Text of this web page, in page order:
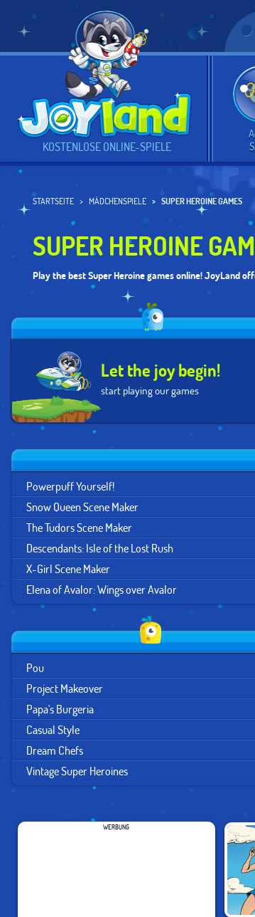
KOSTENLOSE ONLINE-SPIELE
STARTSEITE MÄDCHENSPIELE SUPER HEROINE GAMES
SUPER HEROINE
Play the best Super Heroine games online! JoyLand
WERBUNG
Let the joy begin!
start playing our games
Powerpuff Yourself!
Snow Queen Scene Maker
The Tudors Scene Maker
Descendants: Isle of the Lost Rush
X-Girl Scene Maker
Elena of Avalor: Wings over Avalor
Pou
Project Makeover
Papa's Burgeria
Casual Style
Dream Chefs
Vintage Super Heroines